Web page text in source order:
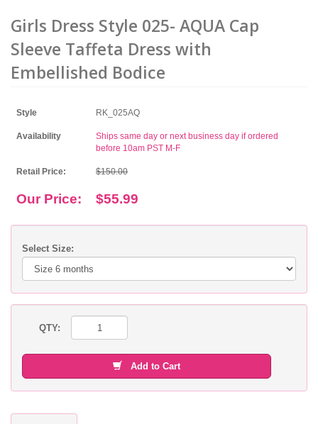
Girls Dress Style 025- AQUA Cap
Sleeve Taffeta Dress with
Embellished Bodice
Style RK_025AQ
Availability
Ships same day or next business day if ordered
before 10am PST M-F
Retail Price: $150.00
Our Price: $55.99
Select Size:
QTY:
Add to Cart